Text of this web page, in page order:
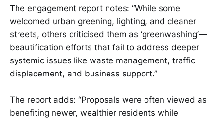
The engagement report notes: “While some
welcomed urban greening, lighting, and cleaner
streets, others criticised them as ‘greenwashing’—
beautification efforts that fail to address deeper
systemic issues like waste management, traffic
displacement, and business support.”
The report adds: “Proposals were often viewed as
benefiting newer, wealthier residents while